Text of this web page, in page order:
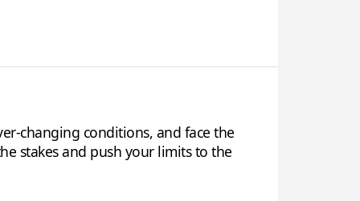
changing conditions, and face the
stakes and push your limits to the